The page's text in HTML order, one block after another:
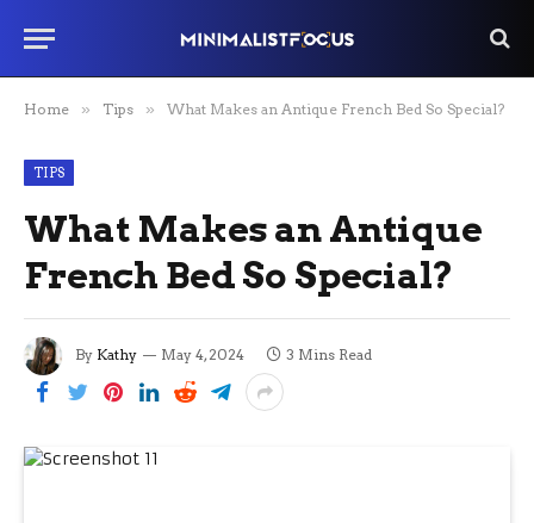
Home » Tips » What Makes an Antique French Bed So Special?
TIPS
What Makes an Antique
French Bed So Special?
By Kathy May 4, 2024 3 Mins Read